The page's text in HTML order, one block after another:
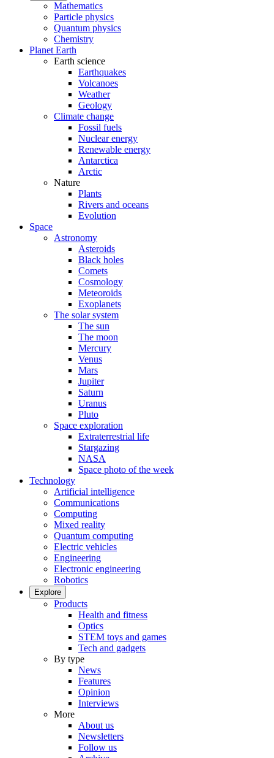
Mathematics
Particle physics
Quantum physics
Chemistry
Planet Earth
Earth science
Earthquakes
Volcanoes
Weather
Geology
Climate change
Fossil fuels
Nuclear energy
Renewable energy
Antarctica
Arctic
Nature
Plants
Rivers and oceans
Evolution
Space
Astronomy
Asteroids
Black holes
Comets
Cosmology
Meteoroids
Exoplanets
The solar system
The sun
The moon
Mercury
Venus
Mars
Jupiter
Saturn
Uranus
Pluto
Space exploration
Extraterrestrial life
Stargazing
NASA
Space photo of the week
Technology
Artificial intelligence
Communications
Computing
Mixed reality
Quantum computing
Electric vehicles
Engineering
Electronic engineering
Robotics
Explore
Products
Health and fitness
Optics
STEM toys and games
Tech and gadgets
By type
News
Features
Opinion
Interviews
More
About us
Newsletters
Follow us